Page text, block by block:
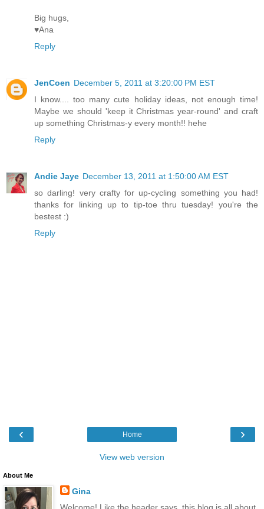
Big hugs,
♥Ana
Reply
JenCoen December 5, 2011 at 3:20:00 PM EST
I know.... too many cute holiday ideas, not enough time!
Maybe we should 'keep it Christmas year-round' and craft
up something Christmas-y every month!! hehe
Reply
Andie Jaye December 13, 2011 at 1:50:00 AM EST
so darling! very crafty for up-cycling something you had!
thanks for linking up to tip-toe thru tuesday! you're the
bestest :)
Reply
‹ ›
Home
View web version
About Me
Gina